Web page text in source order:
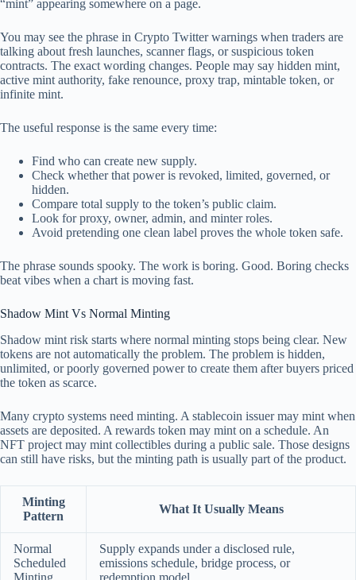
“mint” appearing somewhere on a page.
You may see the phrase in Crypto Twitter warnings when traders are
talking about fresh launches, scanner flags, or suspicious token
contracts. The exact wording changes. People may say hidden mint,
active mint authority, fake renounce, proxy trap, mintable token, or
infinite mint.
The useful response is the same every time:
Find who can create new supply.
Check whether that power is revoked, limited, governed, or
hidden.
Compare total supply to the token’s public claim.
Look for proxy, owner, admin, and minter roles.
Avoid pretending one clean label proves the whole token safe.
The phrase sounds spooky. The work is boring. Good. Boring checks
beat vibes when a chart is moving fast.
Shadow Mint Vs Normal Minting
Shadow mint risk starts where normal minting stops being clear. New
tokens are not automatically the problem. The problem is hidden,
unlimited, or poorly governed power to create them after buyers priced
the token as scarce.
Many crypto systems need minting. A stablecoin issuer may mint when
assets are deposited. A rewards token may mint on a schedule. An
NFT project may mint collectibles during a public sale. Those designs
can still have risks, but the minting path is usually part of the product.
Minting
Pattern
What It Usually Means
Normal
Scheduled
Minting
Supply expands under a disclosed rule,
emissions schedule, bridge process, or
redemption model